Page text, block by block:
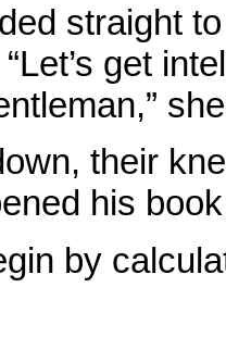
straight
get
their
his
by